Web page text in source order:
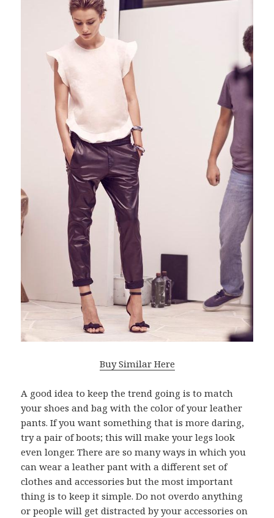
Buy Similar Here
A good idea to keep the trend going is to match
your shoes and bag with the color of your leather
pants. If you want something that is more daring,
try a pair of boots; this will make your legs look
even longer. There are so many ways in which you
can wear a leather pant with a different set of
clothes and accessories but the most important
thing is to keep it simple. Do not overdo anything
or people will get distracted by your accessories on